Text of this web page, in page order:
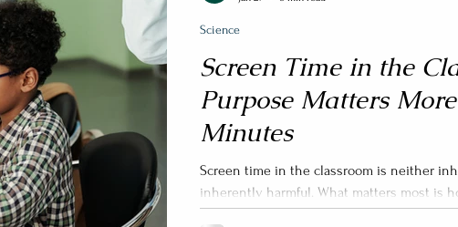
Screen Time in the
Purpose Matters
Minutes
Screen time in the classroom is neither
inherently harmful. What matters most is how
used, for what purpose , and for how long
Science